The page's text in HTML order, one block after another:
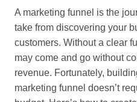
A marketing funnel is the
take from discovering your
customers. Without a clear
may come and go without
revenue. Fortunately,
marketing funnel doesn’t